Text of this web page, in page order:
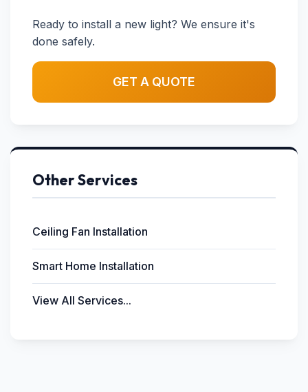
Ready to install a new light? We ensure it's
done safely.
GET A QUOTE
Other Services
Ceiling Fan Installation
Smart Home Installation
View All Services...